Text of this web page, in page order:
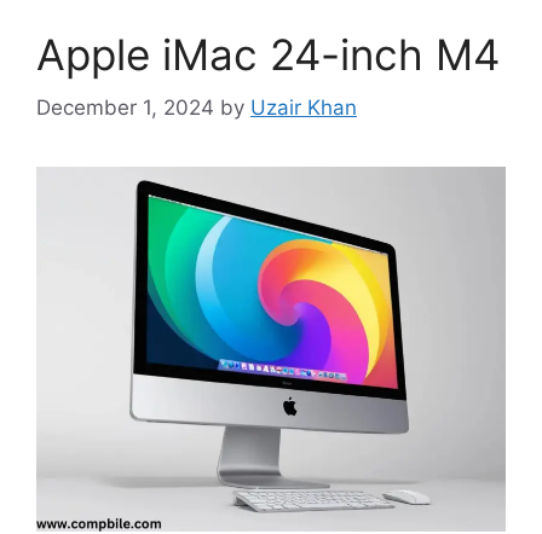
Apple iMac 24-inch M4
December 1, 2024 by Uzair Khan